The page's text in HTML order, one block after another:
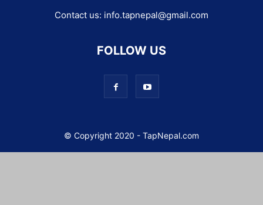
Contact us: info.tapnepal@gmail.com
FOLLOW US
© Copyright 2020 - TapNepal.com